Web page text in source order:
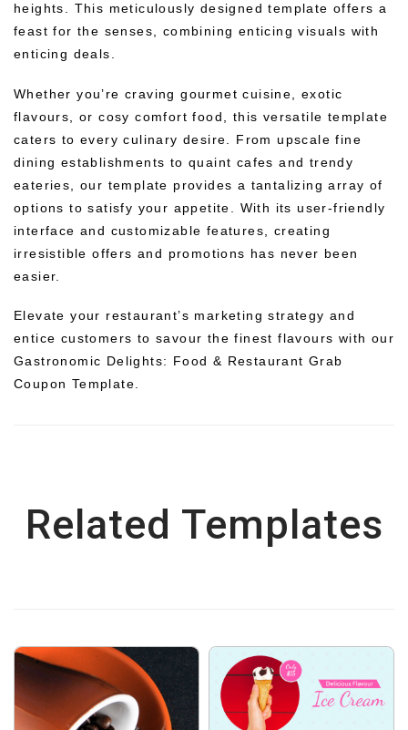
heights. This meticulously designed template offers a
feast for the senses, combining enticing visuals with
enticing deals.
Whether you’re craving gourmet cuisine, exotic
flavours, or cosy comfort food, this versatile template
caters to every culinary desire. From upscale fine
dining establishments to quaint cafes and trendy
eateries, our template provides a tantalizing array of
options to satisfy your appetite. With its user-friendly
interface and customizable features, creating
irresistible offers and promotions has never been
easier.
Elevate your restaurant’s marketing strategy and
entice customers to savour the finest flavours with our
Gastronomic Delights: Food & Restaurant Grab
Coupon Template.
Related Templates